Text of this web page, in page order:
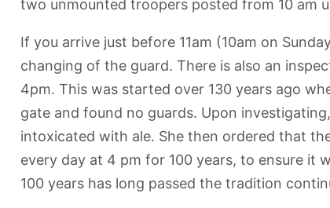
two unmounted troopers posted from 10 am
If you arrive just before 11am (10am on
changing of the guard. There is also an
4pm. This was started over 130 years ago
gate and found no guards. Upon
intoxicated with ale. She then ordered that
every day at 4 pm for 100 years, to ensure it
100 years has long passed the tradition
Wigmore Hall
Sherlock
Holmes
Museum
Old Operating
HMS Belfast